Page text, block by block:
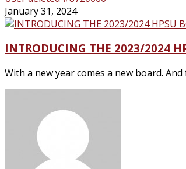
January 31, 2024
INTRODUCING THE 2023/2024
With a new year comes a new board.